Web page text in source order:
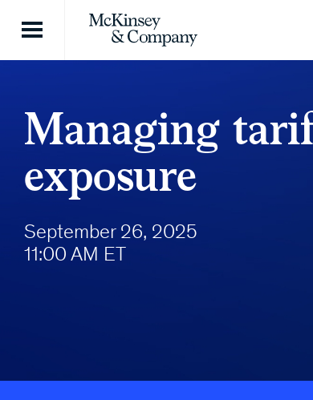
Managing
exposure
September 26, 2025
11:00 AM ET